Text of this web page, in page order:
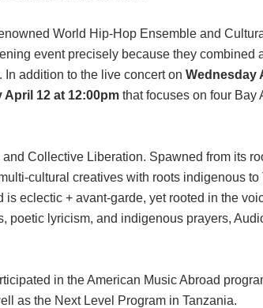
World Hip-Hop Ensemble and
event precisely because they
In addition to the live concert onWednesday
April 12 at 12:00pm that focuses on four
Collective Liberation. Spawned from its
cultural creatives with roots indigenous
eclectic + avant-garde, yet rooted in the
poetic lyricism, and indigenous prayers,
in the American Music Abroad
as the Next Level Program in Tanzania.